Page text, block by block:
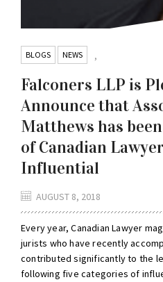
BLOGS ,
NEWS
Falconers LLP is
Announce that
Matthews has
of Canadian
Influential
AUGUST 8, 2018
Every year, Canadian Lawyer
jurists who have recently
contributed significantly to the
following five categories of